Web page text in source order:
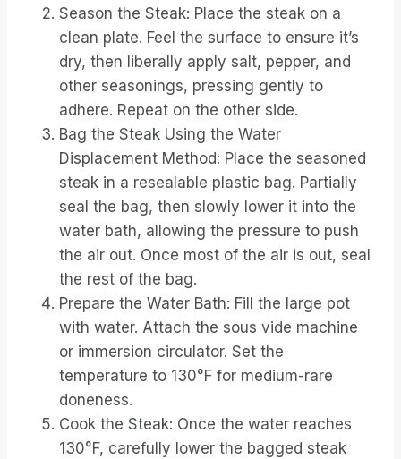
Season the Steak: Place the steak on a
clean plate. Feel the surface to ensure it’s
dry, then liberally apply salt, pepper, and
other seasonings, pressing gently to
adhere. Repeat on the other side.
Bag the Steak Using the Water
Displacement Method: Place the seasoned
steak in a resealable plastic bag. Partially
seal the bag, then slowly lower it into the
water bath, allowing the pressure to push
the air out. Once most of the air is out, seal
the rest of the bag.
Prepare the Water Bath: Fill the large pot
with water. Attach the sous vide machine
or immersion circulator. Set the
temperature to 130°F for medium-rare
doneness.
Cook the Steak: Once the water reaches
130°F, carefully lower the bagged steak